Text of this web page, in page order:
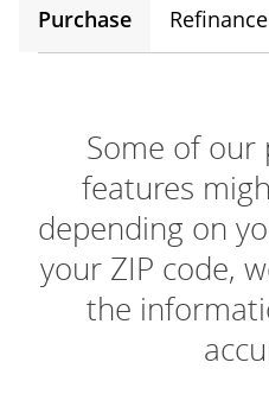
Purchase Refinance